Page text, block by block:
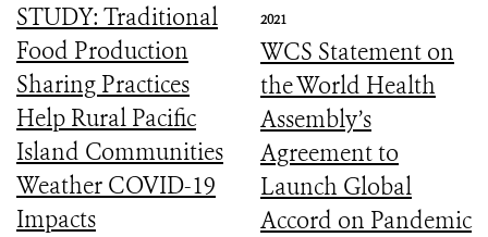
STUDY: Traditional
Food Production
Sharing Practices
Help Rural Pacific
Island Communities
Weather COVID-19
Impacts
2021
WCS Statement on
the World Health
Assembly’s
Agreement to
Launch Global
Accord on Pandemic